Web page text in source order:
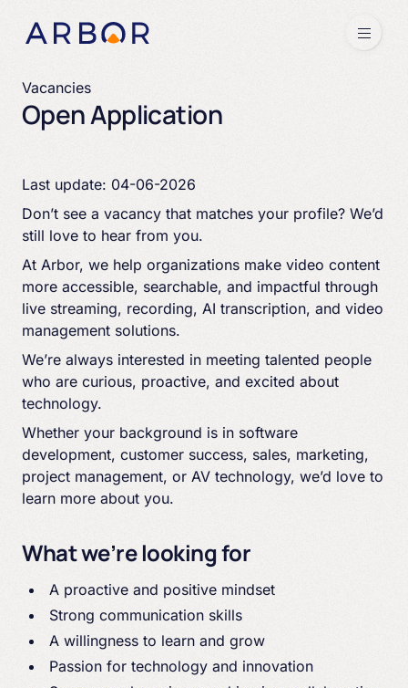
Menu
Vacancies
Open Application
Last update: 04-06-2026
Don’t see a vacancy that matches your profile? We’d
still love to hear from you.
At Arbor, we help organizations make video content
more accessible, searchable, and impactful through
live streaming, recording, AI transcription, and video
management solutions.
We’re always interested in meeting talented people
who are curious, proactive, and excited about
technology.
Whether your background is in software
development, customer success, sales, marketing,
project management, or AV technology, we’d love to
learn more about you.
What we’re looking for
A proactive and positive mindset
Strong communication skills
A willingness to learn and grow
Passion for technology and innovation